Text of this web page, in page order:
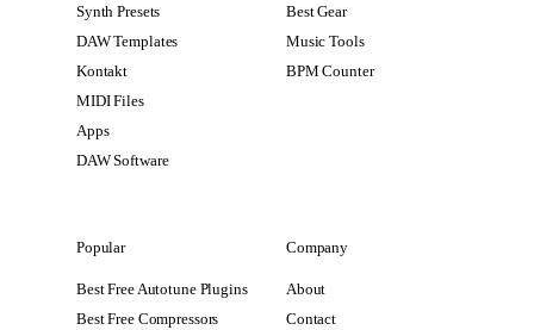
Synth Presets
DAW Templates
Kontakt
MIDI Files
Apps
DAW Software
Best Gear
Music Tools
BPM Counter
Popular
Best Free Autotune Plugins
Best Free Compressors
Company
About
Contact